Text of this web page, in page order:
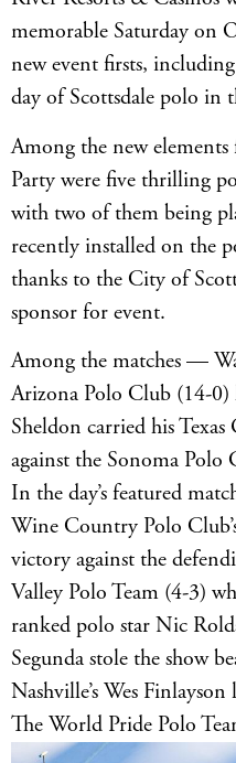
memorable Saturday on
new event firsts,
day of Scottsdale polo in
Among the new elements
Party were five thrilling
with two of them being
recently installed on the
thanks to the City of
sponsor for event.
Among the matches —
Arizona Polo Club (14-0)
Sheldon carried his
against the Sonoma Polo
In the day’s featured
Wine Country Polo
victory against the
Valley Polo Team (4-3)
ranked polo star Nic
Segunda stole the show
Nashville’s Wes
The World Pride Polo